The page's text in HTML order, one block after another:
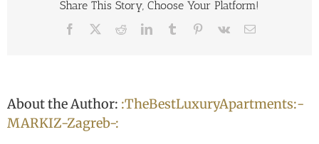
Share This Story, Choose Your Platform!
Facebook RedditLinkedInTumblr Pinterest
Vk Email
About the Author: :TheBestLuxuryApartments:-
MARKIZ-Zagreb-: